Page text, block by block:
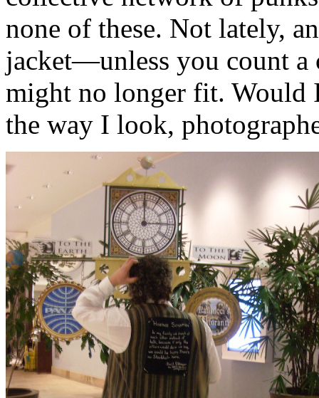
none of these. Not lately,
jacket—unless you count a
might no longer fit. Would
the way I look,